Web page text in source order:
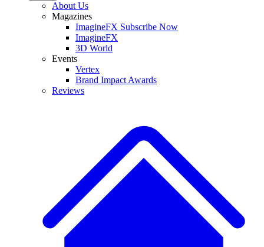
About Us
Magazines
ImagineFX Subscribe Now
ImagineFX
3D World
Events
Vertex
Brand Impact Awards
Reviews